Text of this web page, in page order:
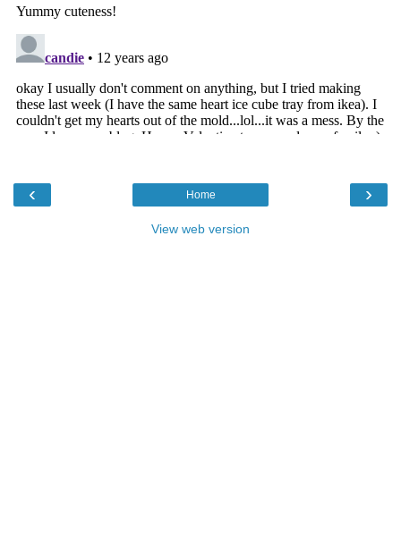
‹ ›
Home
View web version